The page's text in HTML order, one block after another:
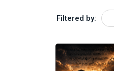
Filtered by: